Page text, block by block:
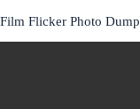
Film Flicker Photo Dump